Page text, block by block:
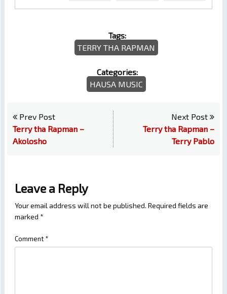
Tags:
TERRY THA RAPMAN
Categories:
HAUSA MUSIC
Prev Post
Terry tha Rapman –
Akolosho
Next Post
Terry tha Rapman –
Terry Pablo
Leave a Reply
Your email address will not be published. Required fields are
marked *
Comment *